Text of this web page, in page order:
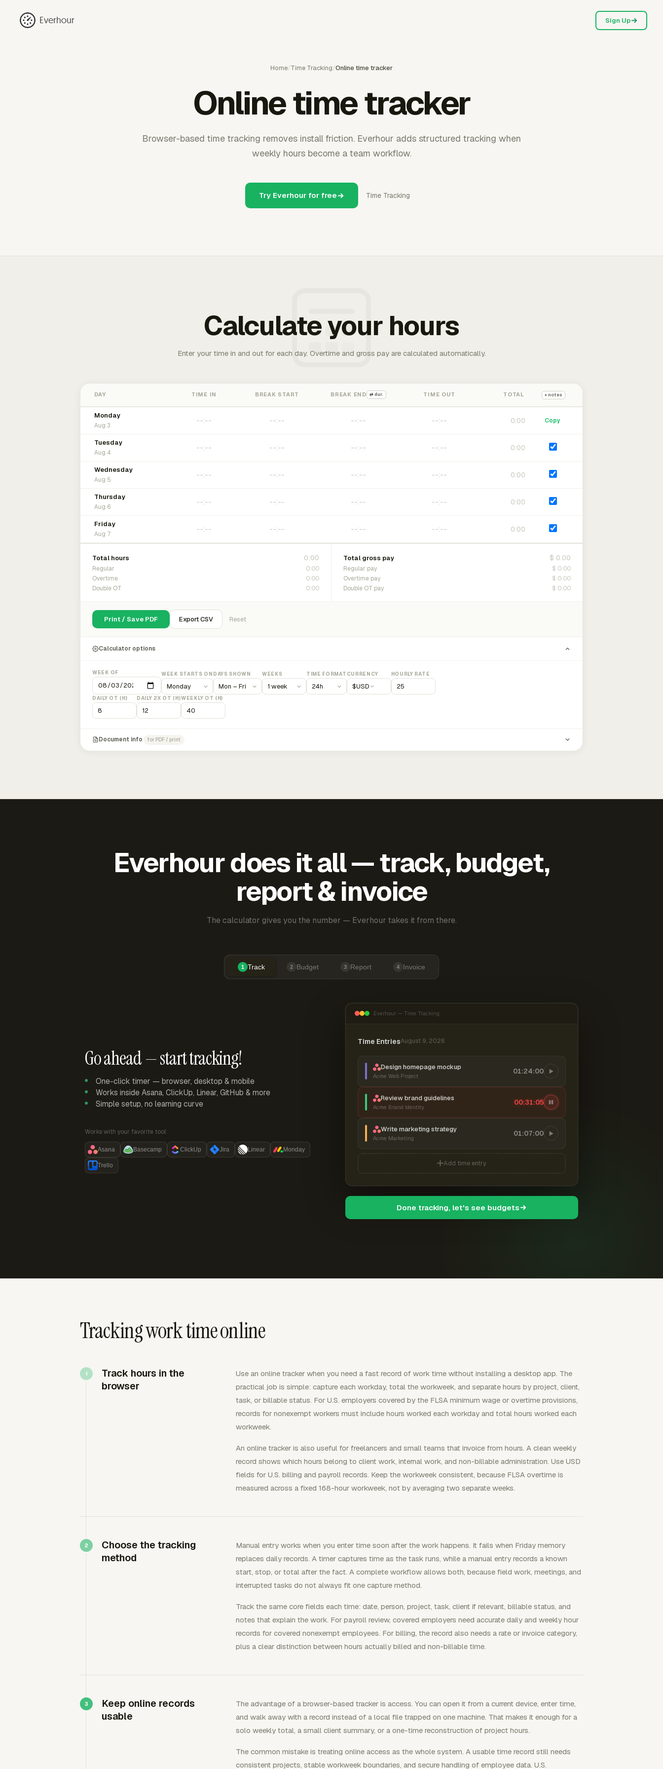
Everhour Sign Up
Home/Time Tracking/Online time tracker
Online time tracker
Browser-based time tracking removes install friction. Everhour adds structured tracking when
weekly hours become a team workflow.
Try Everhour for free Time Tracking
Calculate your hours
Enter your time in and out for each day. Overtime and gross pay are calculated automatically.
DAY TIME IN BREAK START BREAK END ⇄ dur. TIME OUT TOTAL + notes
Monday
Aug 3
0:00 Copy
Tuesday
Aug 4
0:00
Wednesday
Aug 5
0:00
Thursday
Aug 6
0:00
Friday
Aug 7
0:00
Total hours 0:00
Regular 0:00
Overtime 0:00
Double OT 0:00
Total gross pay $ 0.00
Regular pay $ 0.00
Overtime pay $ 0.00
Double OT pay $ 0.00
Print / Save PDF Export CSV Reset
Calculator options
WEEK OF WEEK STARTS ON DAYS SHOWN WEEKS TIME FORMAT CURRENCY
$USD
HOURLY RATE
DAILY OT (H) DAILY 2X OT (H)WEEKLY OT (H)
Document info for PDF / print
Everhour does it all — track, budget,
report & invoice
The calculator gives you the number — Everhour takes it from there.
1 Track 2 Budget 3 Report 4 Invoice
Go ahead — start tracking!
One-click timer — browser, desktop & mobile
Works inside Asana, ClickUp, Linear, GitHub & more
Simple setup, no learning curve
Works with your favorite tool:
Asana Basecamp ClickUp Jira Linear Monday
Trello
Everhour — Time Tracking
Time EntriesAugust 9, 2026
Design homepage mockup
Acme Web Project
01:24:00
Review brand guidelines
Acme Brand Identity
00:31:06
Write marketing strategy
Acme Marketing
01:07:00
Add time entry
Done tracking, let's see budgets
Tracking work time online
Track hours in the
browser
Use an online tracker when you need a fast record of work time without installing a desktop app. The
practical job is simple: capture each workday, total the workweek, and separate hours by project, client,
task, or billable status. For U.S. employers covered by the FLSA minimum wage or overtime provisions,
records for nonexempt workers must include hours worked each workday and total hours worked each
workweek.
An online tracker is also useful for freelancers and small teams that invoice from hours. A clean weekly
record shows which hours belong to client work, internal work, and non-billable administration. Use USD
fields for U.S. billing and payroll records. Keep the workweek consistent, because FLSA overtime is
measured across a fixed 168-hour workweek, not by averaging two separate weeks.
Choose the tracking
method
Manual entry works when you enter time soon after the work happens. It fails when Friday memory
replaces daily records. A timer captures time as the task runs, while a manual entry records a known
start, stop, or total after the fact. A complete workflow allows both, because field work, meetings, and
interrupted tasks do not always fit one capture method.
Track the same core fields each time: date, person, project, task, client if relevant, billable status, and
notes that explain the work. For payroll review, covered employers need accurate daily and weekly hour
records for covered nonexempt employees. For billing, the record also needs a rate or invoice category,
plus a clear distinction between hours actually billed and non-billable time.
Keep online records
usable
The advantage of a browser-based tracker is access. You can open it from a current device, enter time,
and walk away with a record instead of a local file trapped on one machine. That makes it enough for a
solo weekly total, a small client summary, or a one-time reconstruction of project hours.
The common mistake is treating online access as the whole system. A usable time record still needs
consistent projects, stable workweek boundaries, and secure handling of employee data. U.S.